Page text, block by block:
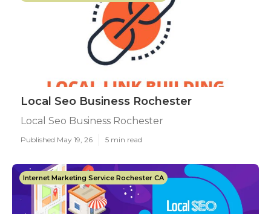
Local Seo Business Rochester
Local Seo Business Rochester
Published May 19, 26 5 min read
Internet Marketing Service Rochester CA